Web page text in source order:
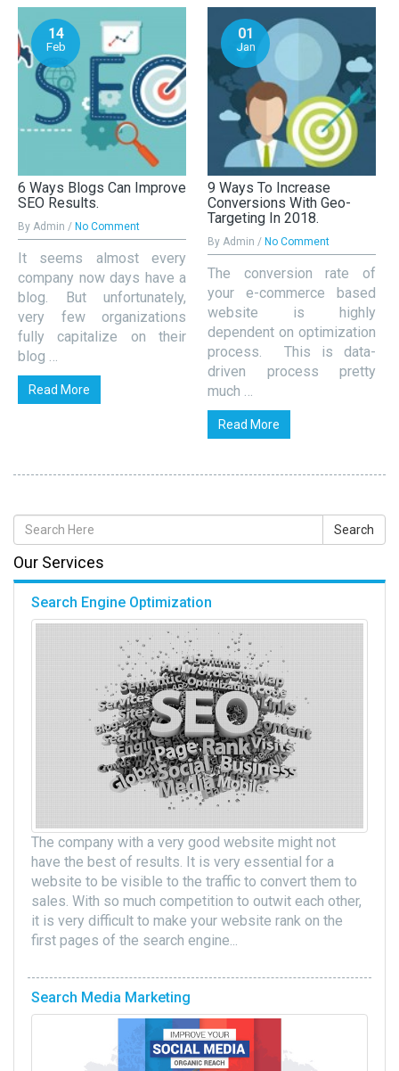
14
Feb
6 Ways Blogs Can Improve
SEO Results.
By Admin / No Comment
It seems almost every
company now days have a
blog. But unfortunately,
very few organizations
fully capitalize on their
blog …
Read More
01
Jan
9 Ways To Increase
Conversions With Geo-
Targeting In 2018.
By Admin / No Comment
The conversion rate of
your e-commerce based
website is highly
dependent on optimization
process. This is data-
driven process pretty
much …
Read More
Our Services
Search Engine Optimization
The company with a very good website might not
have the best of results. It is very essential for a
website to be visible to the traffic to convert them to
sales. With so much competition to outwit each other,
it is very difficult to make your website rank on the
first pages of the search engine...
Search Media Marketing